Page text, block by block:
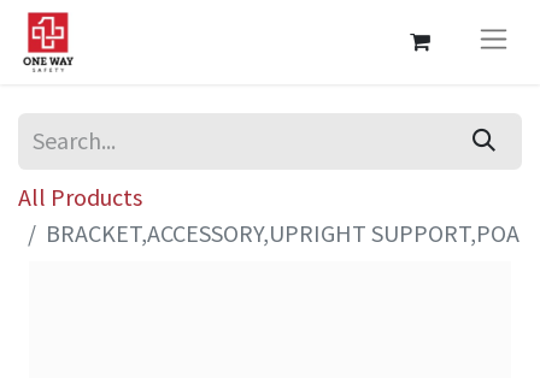
All Products
BRACKET,ACCESSORY,UPRIGHT SUPPORT,POA